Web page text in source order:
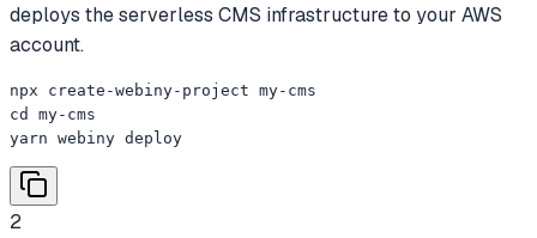
deploys the serverless CMS infrastructure to your AWS
account.
npx create-webiny-project my-cms
cd my-cms
yarn webiny deploy
2